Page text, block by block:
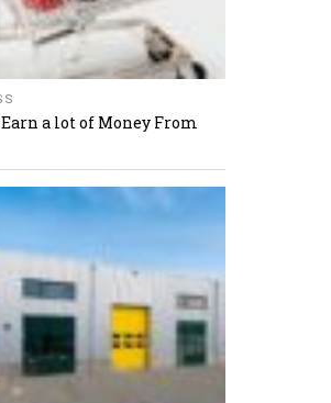
a lot of Money From